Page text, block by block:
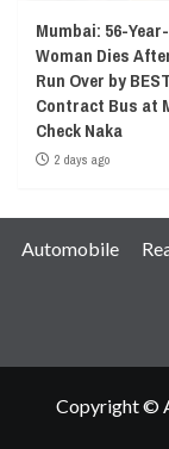
Mumbai: 56-
Woman Dies
Run Over by BEST
Contract Bus at
Check Naka
2 days ago
Automobile
Copyright ©